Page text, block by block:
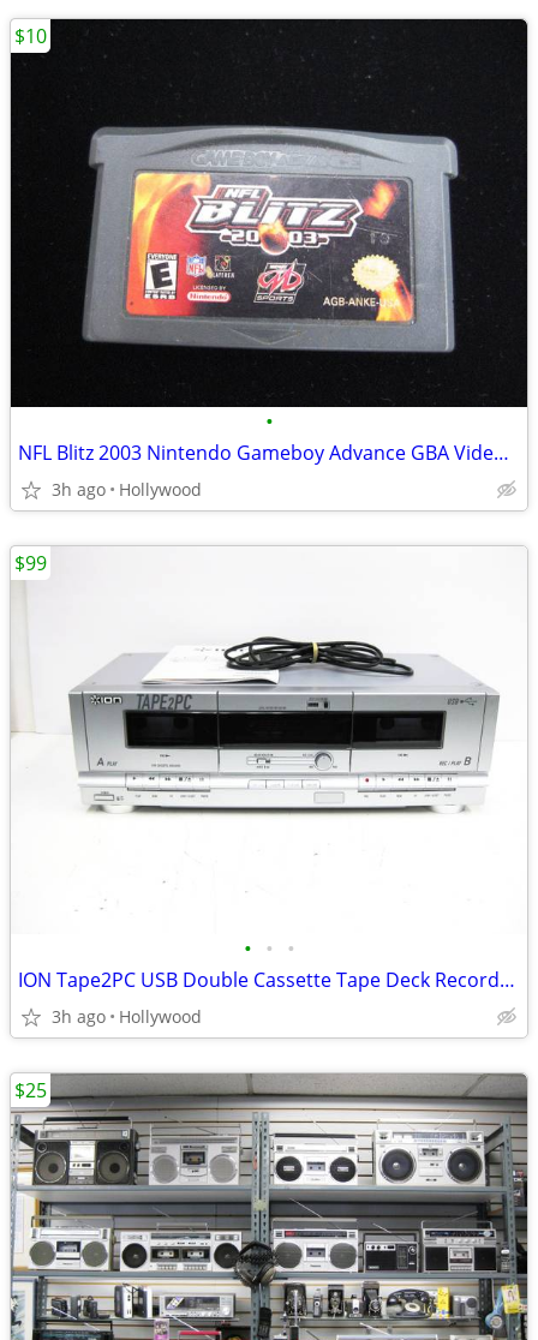
•
NFL Blitz 2003 Nintendo Gameboy Advance GBA Video Game
3h ago Hollywood
$10
• • •
ION Tape2PC USB Double Cassette Tape Deck Recorder Player
3h ago Hollywood
$99
$25